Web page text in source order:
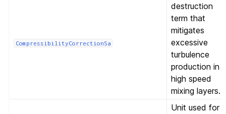
CompressibilityCorrectionSa
destruction
term that
mitigates
excessive
turbulence
production in
high speed
mixing layers.
Unit used for